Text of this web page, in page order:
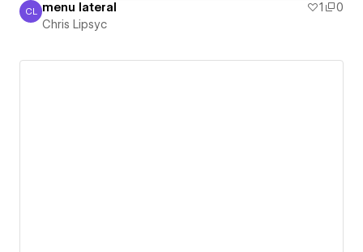
Chris Lipsyc
CL menu lateral 1
0
Chris Lipsyc